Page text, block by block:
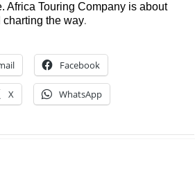
Africa Touring Company is about
the way.
Facebook
X WhatsApp